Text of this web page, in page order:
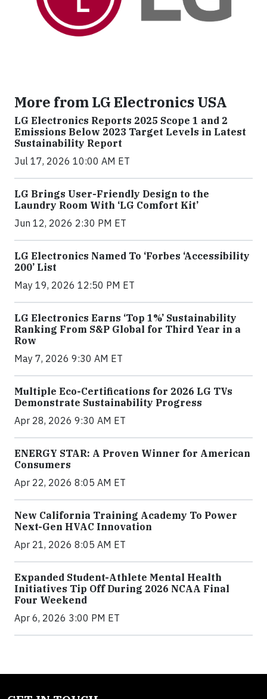
More from LG Electronics USA
LG Electronics Reports 2025 Scope 1 and 2
Emissions Below 2023 Target Levels in Latest
Sustainability Report
Jul 17, 2026 10:00 AM ET
LG Brings User-Friendly Design to the
Laundry Room With ‘LG Comfort Kit’
Jun 12, 2026 2:30 PM ET
LG Electronics Named To ‘Forbes ‘Accessibility
200’ List
May 19, 2026 12:50 PM ET
LG Electronics Earns ‘Top 1%’ Sustainability
Ranking From S&P Global for Third Year in a
Row
May 7, 2026 9:30 AM ET
Multiple Eco-Certifications for 2026 LG TVs
Demonstrate Sustainability Progress
Apr 28, 2026 9:30 AM ET
ENERGY STAR: A Proven Winner for American
Consumers
Apr 22, 2026 8:05 AM ET
New California Training Academy To Power
Next-Gen HVAC Innovation
Apr 21, 2026 8:05 AM ET
Expanded Student-Athlete Mental Health
Initiatives Tip Off During 2026 NCAA Final
Four Weekend
Apr 6, 2026 3:00 PM ET